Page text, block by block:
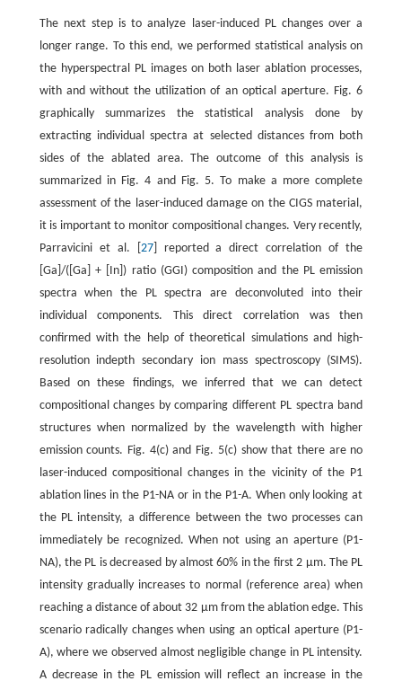
The next step is to analyze laser-induced PL changes over a
longer range. To this end, we performed statistical analysis on
the hyperspectral PL images on both laser ablation processes,
with and without the utilization of an optical aperture. Fig. 6
graphically summarizes the statistical analysis done by
extracting individual spectra at selected distances from both
sides of the ablated area. The outcome of this analysis is
summarized in Fig. 4 and Fig. 5. To make a more complete
assessment of the laser-induced damage on the CIGS material,
it is important to monitor compositional changes. Very recently,
Parravicini et al. [ 27] reported a direct correlation of the
[Ga]/([Ga] + [In]) ratio (GGI) composition and the PL emission
spectra when the PL spectra are deconvoluted into their
individual components. This direct correlation was then
confirmed with the help of theoretical simulations and high-
resolution indepth secondary ion mass spectroscopy (SIMS).
Based on these findings, we inferred that we can detect
compositional changes by comparing different PL spectra band
structures when normalized by the wavelength with higher
emission counts. Fig. 4(c) and Fig. 5(c) show that there are no
laser-induced compositional changes in the vicinity of the P1
ablation lines in the P1-NA or in the P1-A. When only looking at
the PL intensity, a difference between the two processes can
immediately be recognized. When not using an aperture (P1-
NA), the PL is decreased by almost 60% in the first 2 μm. The PL
intensity gradually increases to normal (reference area) when
reaching a distance of about 32 μm from the ablation edge. This
scenario radically changes when using an optical aperture (P1-
A), where we observed almost negligible change in PL intensity.
A decrease in the PL emission will reflect an increase in the